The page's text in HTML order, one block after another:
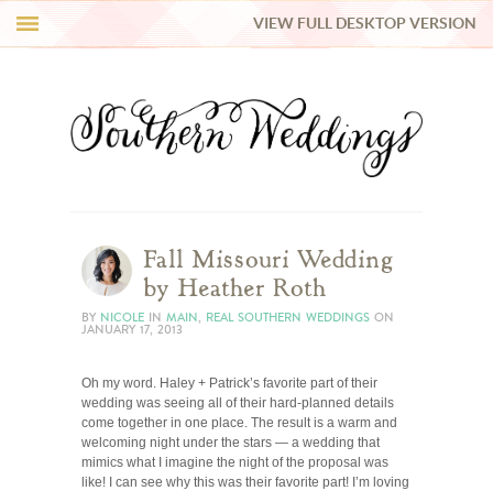
REAL WEDDINGS
INSPIRATION
BLUE RIBBON VENDORS
VIEW FULL DESKTOP VERSION
Fall Missouri Wedding
by Heather Roth
BY NICOLE IN MAIN, REAL SOUTHERN WEDDINGS ON
JANUARY 17, 2013
Oh my word. Haley + Patrick’s favorite part of their
wedding was seeing all of their hard-planned details
come together in one place. The result is a warm and
welcoming night under the stars — a wedding that
mimics what I imagine the night of the proposal was
like! I can see why this was their favorite part! I’m loving